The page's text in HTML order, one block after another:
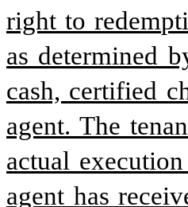
right to
as determined
cash, certified
agent. The
actual
agent has